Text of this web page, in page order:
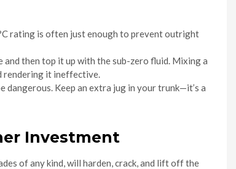
rating is often just enough to prevent outright
then top it up with the sub-zero fluid. Mixing a
rendering it ineffective.
dangerous. Keep an extra jug in your trunk—it’s a
Investment
of any kind, will harden, crack, and lift off the